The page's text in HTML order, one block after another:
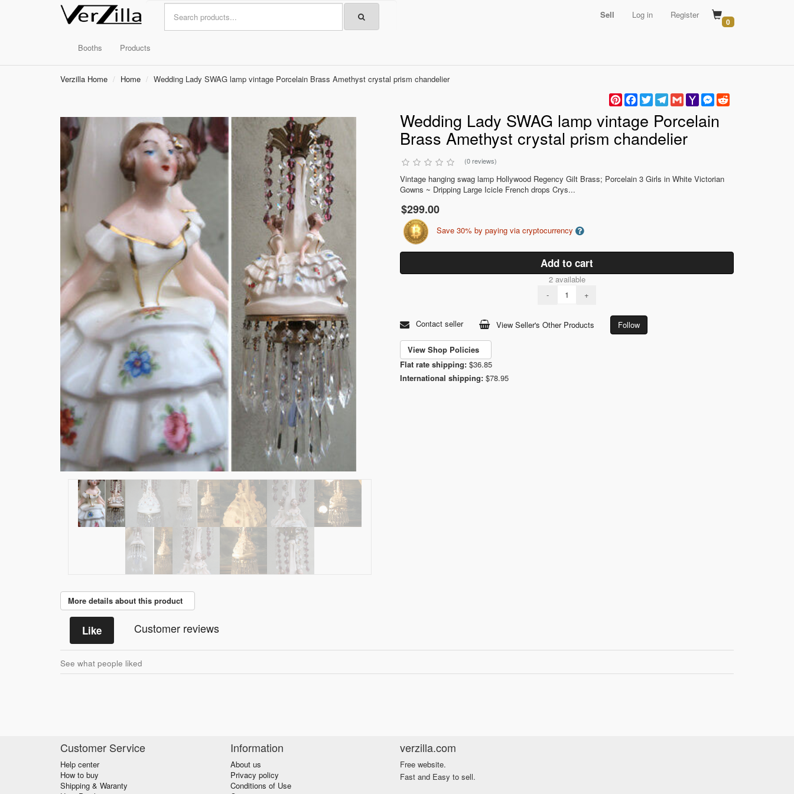
Sell Log in Register
0
Booths Products
Verzilla Home Home
Wedding Lady SWAG lamp vintage Porcelain Brass Amethyst crystal prism chandelier
PinterestFacebook
TwitterTelegram
GmailYahoo
Mail
Messenger
Wedding Lady SWAG lamp vintage Porcelain
Brass Amethyst crystal prism chandelier
(0 reviews)
Vintage hanging swag lamp Hollywood Regency Gilt Brass; Porcelain 3 Girls in White Victorian
Gowns ~ Dripping Large Icicle French drops Crys...
$299.00
Save 30% by paying via cryptocurrency
Add to cart
2 available
-
+
Contact seller View Seller's Other Products Follow
View Shop Policies
Flat rate shipping: $36.85
International shipping: $78.95
More details about this product
Like Customer reviews
See what people liked
Customer Service
Help center
How to buy
Shipping & Waranty
Information
About us
Privacy policy
Conditions of Use
verzilla.com
Free website.
Fast and Easy to sell.